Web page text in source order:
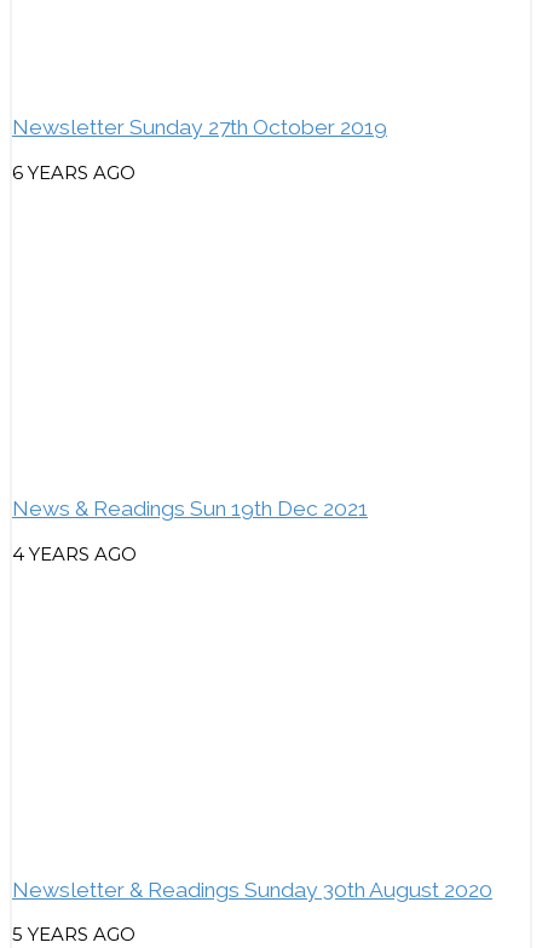
Newsletter Sunday 27th October 2019
6 YEARS AGO
News & Readings Sun 19th Dec 2021
4 YEARS AGO
Newsletter & Readings Sunday 30th August 2020
5 YEARS AGO